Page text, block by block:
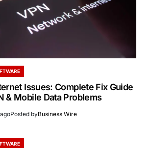
Issues: Complete Fix Guide
& Mobile Data Problems
Posted byBusiness Wire